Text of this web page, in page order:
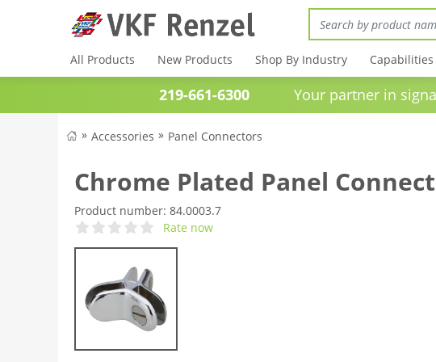
All Products New Products Shop By Industry Capabilities
219-661-6300Your partner in
Accessories Panel Connectors
Chrome Plated Panel
Product number: 84.0003.7
Rate now